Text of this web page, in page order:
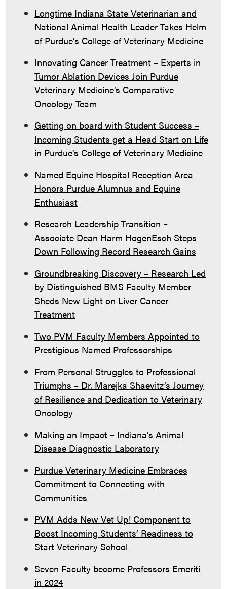
Longtime Indiana State Veterinarian and
National Animal Health Leader Takes Helm
of Purdue’s College of Veterinary Medicine
Innovating Cancer Treatment – Experts in
Tumor Ablation Devices Join Purdue
Veterinary Medicine’s Comparative
Oncology Team
Getting on board with Student Success –
Incoming Students get a Head Start on Life
in Purdue’s College of Veterinary Medicine
Named Equine Hospital Reception Area
Honors Purdue Alumnus and Equine
Enthusiast
Research Leadership Transition –
Associate Dean Harm HogenEsch Steps
Down Following Record Research Gains
Groundbreaking Discovery – Research Led
by Distinguished BMS Faculty Member
Sheds New Light on Liver Cancer
Treatment
Two PVM Faculty Members Appointed to
Prestigious Named Professorships
From Personal Struggles to Professional
Triumphs – Dr. Marejka Shaevitz’s Journey
of Resilience and Dedication to Veterinary
Oncology
Making an Impact – Indiana’s Animal
Disease Diagnostic Laboratory
Purdue Veterinary Medicine Embraces
Commitment to Connecting with
Communities
PVM Adds New Vet Up! Component to
Boost Incoming Students’ Readiness to
Start Veterinary School
Seven Faculty become Professors Emeriti
in 2024